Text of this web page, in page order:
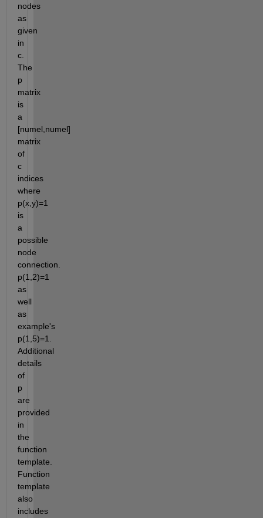
nodes
as
given
in
c.
The
p
matrix
is
a
[numel,numel]
matrix
of
c
indices
where
p(x,y)=1
is
a
possible
node
connection.
p(1,2)=1
as
well
as
example's
p(1,5)=1.
Additional
details
of
p
are
provided
in
the
function
template.
Function
template
also
includes